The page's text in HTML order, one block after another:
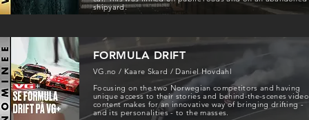
shipyard.
FORMULA DRIFT
VG.no / Kaare Skard / Daniel Hovdahl
Focusing on the two Norwegian competitors and having
unique access to their stories and behind-the-scenes video
content makes for an innovative way of bringing drifting -
and its personalities - to the masses.